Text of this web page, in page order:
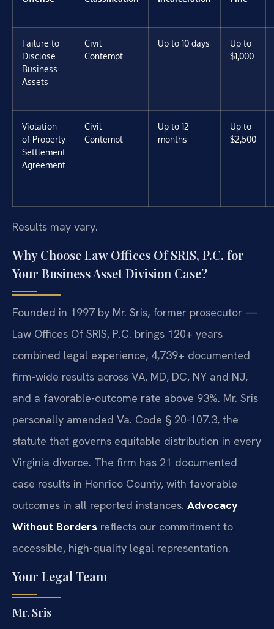
Failure to
Disclose
Business
Assets
Civil
Contempt
Up to 10 days
Up to
$1,000
Violation
of Property
Settlement
Agreement
Civil
Contempt
Up to 12
months
Up to
$2,500
Results may vary.
Why Choose Law Offices Of SRIS, P.C. for
Your Business Asset Division Case?
Founded in 1997 by Mr. Sris, former prosecutor —
Law Offices Of SRIS, P.C. brings 120+ years
combined legal experience, 4,739+ documented
firm-wide results across VA, MD, DC, NY and NJ,
and a favorable-outcome rate above 93%. Mr. Sris
personally amended Va. Code § 20-107.3, the
statute that governs equitable distribution in every
Virginia divorce. The firm has 21 documented
case results in Henrico County, with favorable
outcomes in all reported instances. Advocacy
Without Borders reflects our commitment to
accessible, high-quality legal representation.
Your Legal Team
Mr. Sris